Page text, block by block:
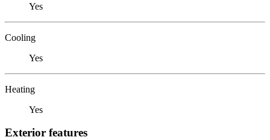
Yes
Cooling
Yes
Heating
Yes
Exterior features